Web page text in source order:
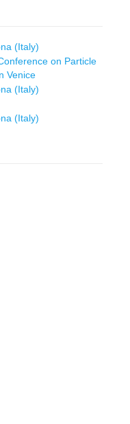
(Italy)
on Particle
Venice
(Italy)
(Italy)